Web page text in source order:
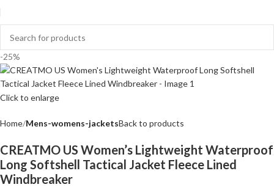
-25%
Click to enlarge
Home Mens-womens-jacketsBack to products
CREATMO US Women’s Lightweight Waterproof
Long Softshell Tactical Jacket Fleece Lined
Windbreaker